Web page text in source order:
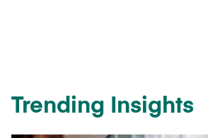
Trending Insights